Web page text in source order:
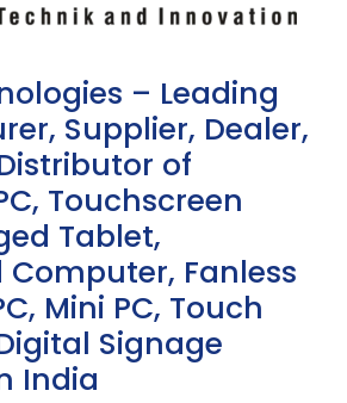
– Leading
Supplier, Dealer,
of
Touchscreen
Tablet,
Computer, Fanless
Mini PC, Touch
Signage
India